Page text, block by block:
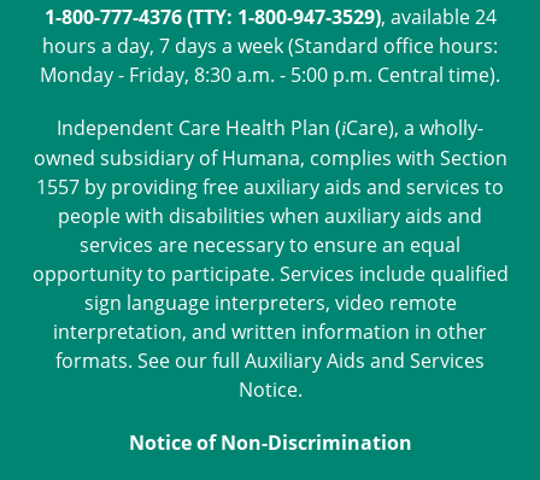
1-800-777-4376 (TTY: 1-800-947-3529), available 24
hours a day, 7 days a week (Standard office hours:
Monday - Friday, 8:30 a.m. - 5:00 p.m. Central time).
Independent Care Health Plan (iCare), a wholly-
owned subsidiary of Humana, complies with Section
1557 by providing free auxiliary aids and services to
people with disabilities when auxiliary aids and
services are necessary to ensure an equal
opportunity to participate. Services include qualified
sign language interpreters, video remote
interpretation, and written information in other
formats. See our full Auxiliary Aids and Services
Notice.
Notice of Non-Discrimination